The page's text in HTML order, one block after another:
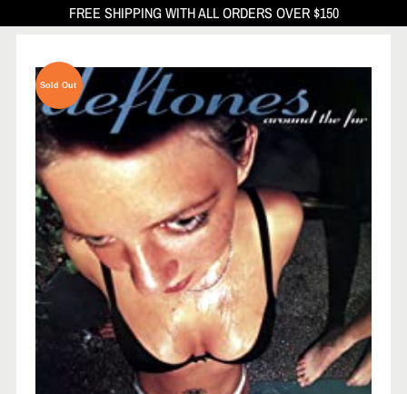
FREE SHIPPING WITH ALL ORDERS OVER $150
Sold Out